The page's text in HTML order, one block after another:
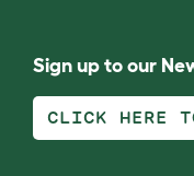
Sign up to our
CLICK HERE